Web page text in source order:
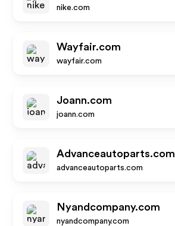
nike.com
Wayfair.com
wayfair.com
Joann.com
joann.com
Advanceautoparts.com
advanceautoparts.com
Nyandcompany.com
nyandcompany.com